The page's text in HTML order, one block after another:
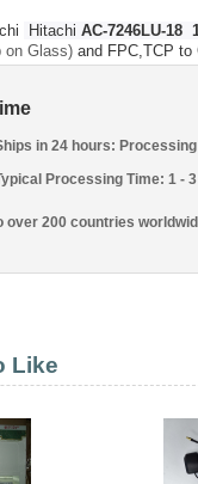
Hitachi AC-7246LU-18
on Glass)and FPC,TCP to
in 24 hours:
Processing Time: 1 -
over 200 countries
Like